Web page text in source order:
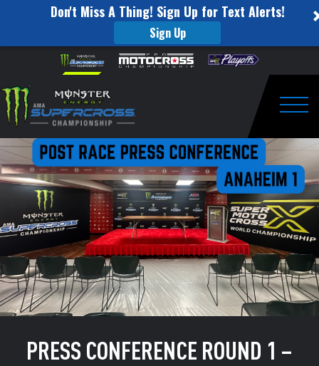
Don't Miss A Thing! Sign Up for Text Alerts!
Sign Up
website
includes
an
accessibility
system.
Skip to content
Conference
Round
1
–
Anaheim
PRESS CONFERENCE ROUND 1 –